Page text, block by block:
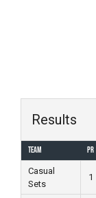
Results
Team PR
Casual
Sets
1